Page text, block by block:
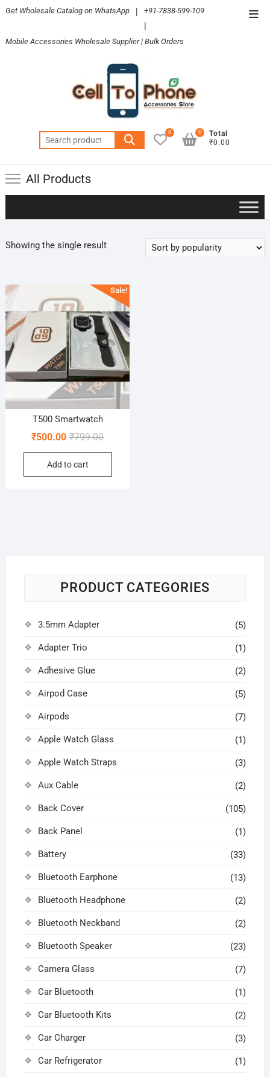
Skip
content
Get Wholesale Catalog on WhatsApp | +91-7838-599-109
|
Mobile Accessories Wholesale Supplier | Bulk Orders
Search
for:
0
Total
₹0.00
0
All Products
Showing the single result
Sale!
T500 Smartwatch
₹799.00Original
price
₹799.00.
₹500.00
Current
price
₹500.00.
Add to cart
PRODUCT CATEGORIES
3.5mm Adapter (5)
Adapter Trio (1)
Adhesive Glue (2)
Airpod Case (5)
Airpods (7)
Apple Watch Glass (1)
Apple Watch Straps (3)
Aux Cable (2)
Back Cover (105)
Back Panel (1)
Battery (33)
Bluetooth Earphone (13)
Bluetooth Headphone (2)
Bluetooth Neckband (2)
Bluetooth Speaker (23)
Camera Glass (7)
Car Bluetooth (1)
Car Bluetooth Kits (2)
Car Charger (3)
Car Refrigerator (1)